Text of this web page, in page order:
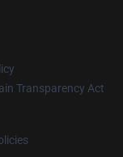
Transparency Act